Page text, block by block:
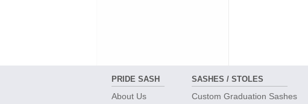
PRIDE SASH
About Us
SASHES / STOLES
Custom Graduation Sashes